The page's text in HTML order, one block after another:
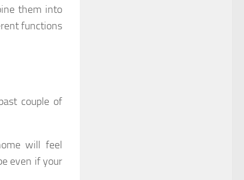
them into
functions
couple of
will feel
even if your